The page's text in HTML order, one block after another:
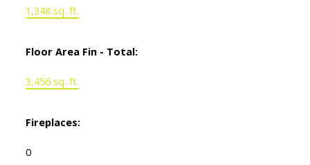
1,348 sq. ft.
Floor Area Fin - Total:
3,456 sq. ft.
Fireplaces:
0